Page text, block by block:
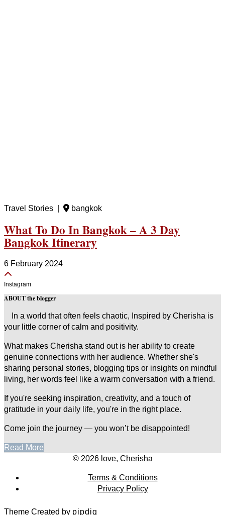
Travel Stories | bangkok
What To Do In Bangkok – A 3 Day
Bangkok Itinerary
6 February 2024
Instagram
ABOUT the blogger
In a world that often feels chaotic, Inspired by Cherisha is
your little corner of calm and positivity.
What makes Cherisha stand out is her ability to create
genuine connections with her audience. Whether she's
sharing personal stories, blogging tips or insights on mindful
living, her words feel like a warm conversation with a friend.
If you're seeking inspiration, creativity, and a touch of
gratitude in your daily life, you're in the right place.
Come join the journey — you won’t be disappointed!
Read More
© 2026 love, Cherisha
Terms & Conditions
Privacy Policy
Theme Created by pipdig